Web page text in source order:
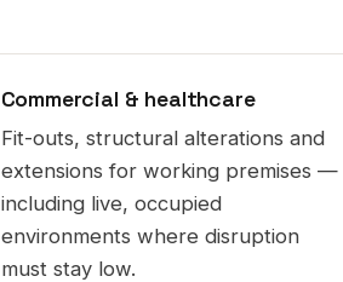
Commercial & healthcare
Fit-outs, structural alterations and
extensions for working premises —
including live, occupied
environments where disruption
must stay low.